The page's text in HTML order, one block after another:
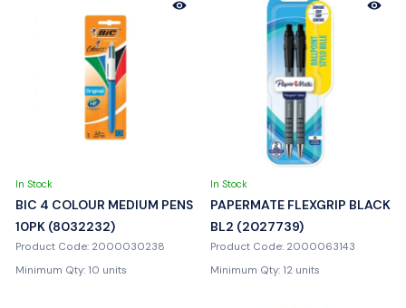
In Stock
BIC 4 COLOUR MEDIUM PENS
10PK (8032232)
Product Code: 2000030238
Minimum Qty: 10 units
In Stock
PAPERMATE FLEXGRIP BLACK
BL2 (2027739)
Product Code: 2000063143
Minimum Qty: 12 units